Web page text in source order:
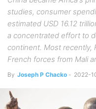
studies, consumer
estimated USD 16.12
a concentrated effort to
continent. Most recently,
French forces from Mali
By Joseph P Chacko - 2022-